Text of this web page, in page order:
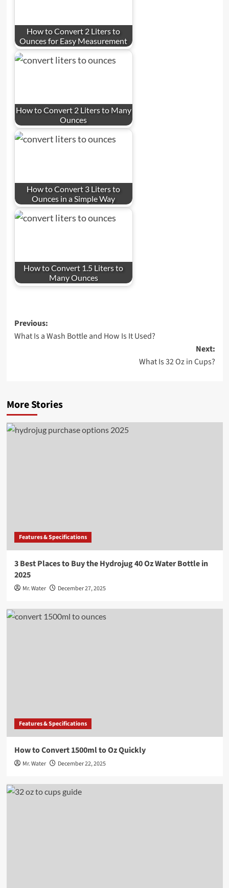
How to Convert 2 Liters to
Ounces for Easy Measurement
How to Convert 2 Liters to Many
Ounces
How to Convert 3 Liters to
Ounces in a Simple Way
How to Convert 1.5 Liters to
Many Ounces
Post
navigation
Previous:
What Is a Wash Bottle and How Is It Used?
Next:
What Is 32 Oz in Cups?
More Stories
Features & Specifications
3 Best Places to Buy the Hydrojug 40 Oz Water Bottle in
2025
Mr. Water December 27, 2025
Features & Specifications
How to Convert 1500ml to Oz Quickly
Mr. Water December 22, 2025